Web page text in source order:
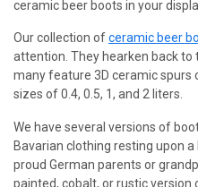
ceramic beer boots in your
Our collection ofceramic beer
attention. They hearken back to
many feature 3D ceramic spurs
sizes of 0.4, 0.5, 1, and 2 liters.
We have several versions of
Bavarian clothing resting upon
proud German parents or
painted, cobalt, or rustic version